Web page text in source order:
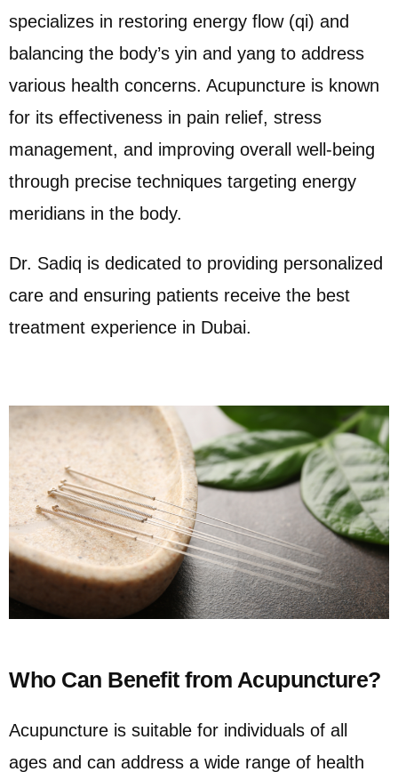
specializes in restoring energy flow (qi) and
balancing the body’s yin and yang to address
various health concerns. Acupuncture is known
for its effectiveness in pain relief, stress
management, and improving overall well-being
through precise techniques targeting energy
meridians in the body.
Dr. Sadiq is dedicated to providing personalized
care and ensuring patients receive the best
treatment experience in Dubai.
Who Can Benefit from Acupuncture?
Acupuncture is suitable for individuals of all
ages and can address a wide range of health